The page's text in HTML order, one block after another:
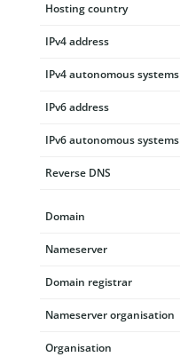
Hosting country
IPv4 address
IPv4 autonomous systems
IPv6 address
IPv6 autonomous systems
Reverse DNS
Domain
Nameserver
Domain registrar
Nameserver organisation
Organisation